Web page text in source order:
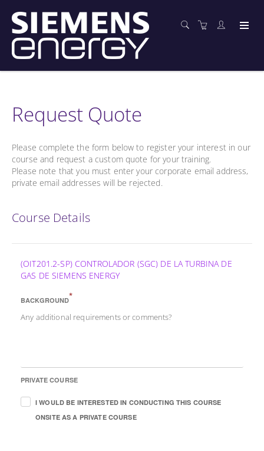
Request Quote
Please complete the form below to register your interest in our
course and request a custom quote for your training.
Please note that you must enter your corporate email address,
private email addresses will be rejected.
Course Details
(OIT201.2-SP) CONTROLADOR (SGC) DE LA TURBINA DE
GAS DE SIEMENS ENERGY
BACKGROUND*
Any additional requirements or comments?
PRIVATE COURSE
I WOULD BE INTERESTED IN CONDUCTING THIS COURSE
ONSITE AS A PRIVATE COURSE